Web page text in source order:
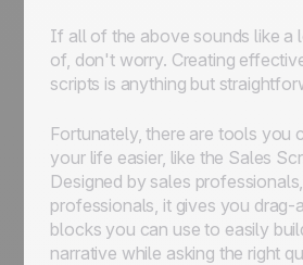
If all of the above sounds like a
of, don't worry. Creating
scripts is anything but
Fortunately, there are tools you
your life easier, like the Sales
Designed by sales
professionals, it gives you drag-
blocks you can use to easily
narrative while asking the right